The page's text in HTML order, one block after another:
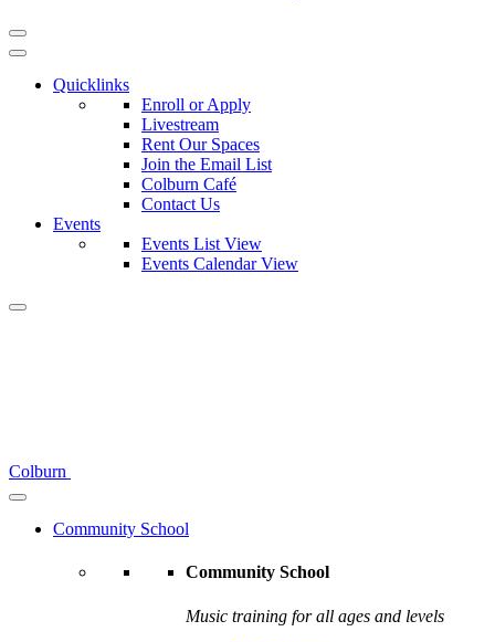
Quicklinks
Enroll or Apply
Livestream
Rent Our Spaces
Join the Email List
Colburn Café
Contact Us
Events
Events List View
Events Calendar View
Colburn
Community School
Community School
Music training for all ages and levels